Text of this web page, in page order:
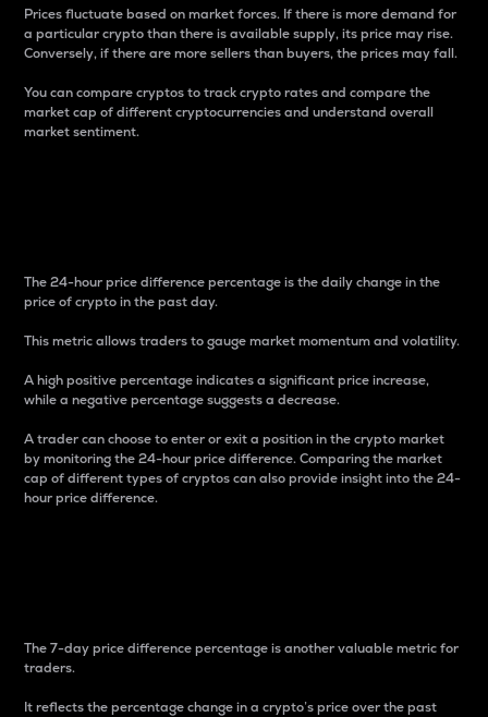
Prices fluctuate based on market forces. If there is more demand for
a particular crypto than there is available supply, its price may rise.
Conversely, if there are more sellers than buyers, the prices may fall.
You can compare cryptos to track crypto rates and compare the
market cap of different cryptocurrencies and understand overall
market sentiment.
The 24-hour price difference percentage is the daily change in the
price of crypto in the past day.
This metric allows traders to gauge market momentum and volatility.
A high positive percentage indicates a significant price increase,
while a negative percentage suggests a decrease.
A trader can choose to enter or exit a position in the crypto market
by monitoring the 24-hour price difference. Comparing the market
cap of different types of cryptos can also provide insight into the 24-
hour price difference.
The 7-day price difference percentage is another valuable metric for
traders.
It reflects the percentage change in a crypto’s price over the past